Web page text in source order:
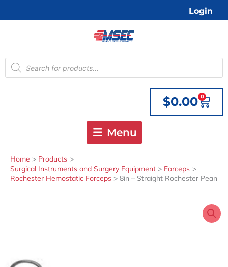
Login
Products
search
$0.00 0
Cart
Menu
Home
Products
Surgical Instruments and Surgery Equipment
Forceps
Rochester Hemostatic Forceps
8in – Straight Rochester Pean